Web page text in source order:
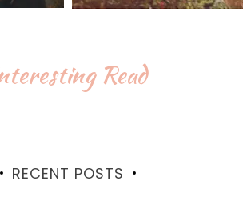
Read
RECENT POSTS